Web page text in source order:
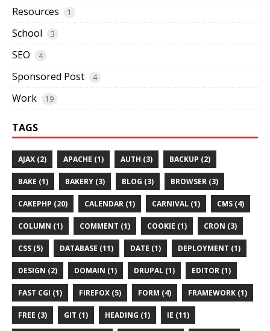
Resources 1
School 3
SEO 4
Sponsored Post 4
Work 19
TAGS
AJAX (2) APACHE (1) AUTH (3) BACKUP (2)
BAKE (1) BAKERY (3) BLOG (3) BROWSER (3)
CAKEPHP (20) CALENDAR (1) CARNIVAL (1) CMS (4)
COLUMN (1) COMMENT (1) COOKIE (1) CRON (3)
CSS (5) DATABASE (11) DATE (1) DEPLOYMENT (1)
DESIGN (2) DOMAIN (1) DRUPAL (1) EDITOR (1)
FAST CGI (1) FIREFOX (5) FORM (4) FRAMEWORK (1)
FREE (3) GIT (1) HEADING (1) IE (11)